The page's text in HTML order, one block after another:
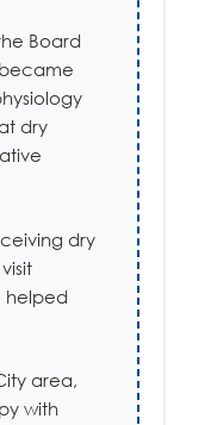
Board
dry
dry
helped
area,
with